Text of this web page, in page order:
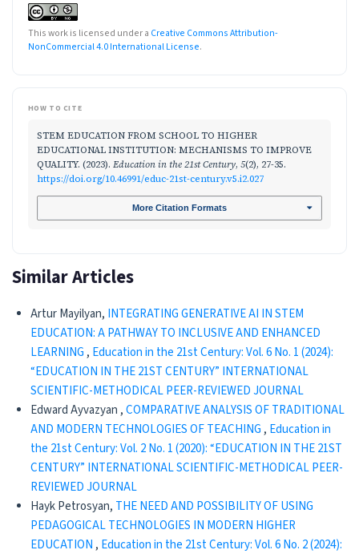
This work is licensed under a Creative Commons Attribution-
NonCommercial 4.0 International License.
HOW TO CITE
STEM EDUCATION FROM SCHOOL TO HIGHER
EDUCATIONAL INSTITUTION: MECHANISMS TO IMPROVE
QUALITY. (2023). Education in the 21st Century, 5(2), 27-35.
https://doi.org/10.46991/educ-21st-century.v5.i2.027
More Citation Formats
Similar Articles
Artur Mayilyan, INTEGRATING GENERATIVE AI IN STEM
EDUCATION: A PATHWAY TO INCLUSIVE AND ENHANCED
LEARNING , Education in the 21st Century: Vol. 6 No. 1 (2024):
“EDUCATION IN THE 21ST CENTURY” INTERNATIONAL
SCIENTIFIC-METHODICAL PEER-REVIEWED JOURNAL
Edward Ayvazyan ,CОMPARATIVE ANALYSIS OF TRADITIONAL
AND MODERN TECHNOLOGIES OF TEACHING , Education in
the 21st Century: Vol. 2 No. 1 (2020): “EDUCATION IN THE 21ST
CENTURY” INTERNATIONAL SCIENTIFIC-METHODICAL PEER-
REVIEWED JOURNAL
Hayk Petrosyan, THE NEED AND POSSIBILITY OF USING
PEDAGOGICAL TECHNOLOGIES IN MODERN HIGHER
EDUCATION , Education in the 21st Century: Vol. 6 No. 2 (2024):